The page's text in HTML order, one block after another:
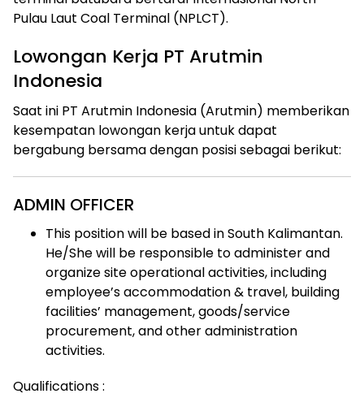
Pulau Laut Coal Terminal (NPLCT).
Lowongan Kerja PT Arutmin
Indonesia
Saat ini PT Arutmin Indonesia (Arutmin) memberikan
kesempatan lowongan kerja untuk dapat
bergabung bersama dengan posisi sebagai berikut:
ADMIN OFFICER
This position will be based in South Kalimantan.
He/She will be responsible to administer and
organize site operational activities, including
employee’s accommodation & travel, building
facilities’ management, goods/service
procurement, and other administration
activities.
Qualifications :